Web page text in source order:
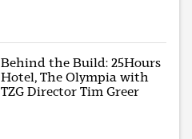
Behind the Build: 25Hours
Hotel, The Olympia with
TZG Director Tim Greer